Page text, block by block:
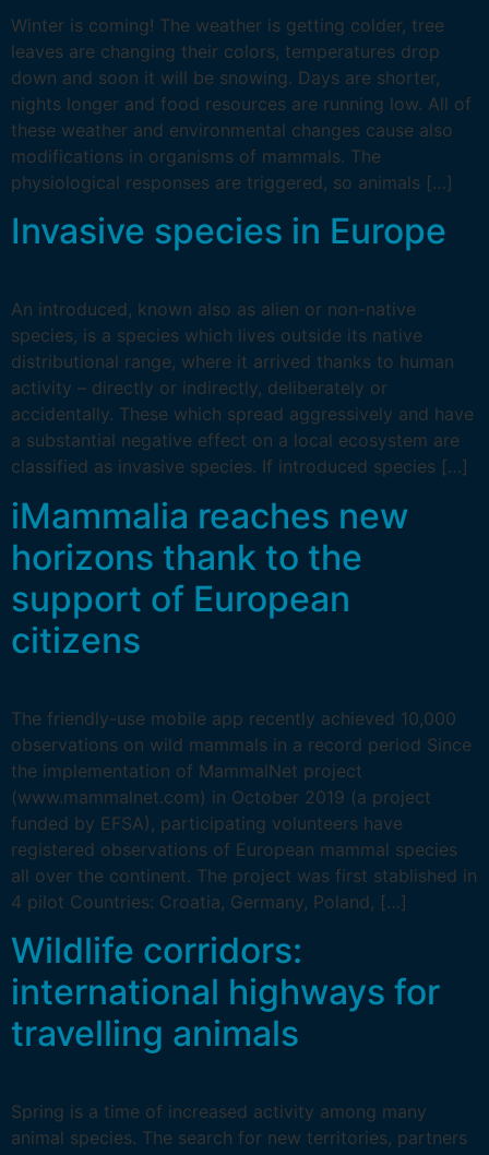
Winter is coming! The weather is getting colder, tree
leaves are changing their colors, temperatures drop
down and soon it will be snowing. Days are shorter,
nights longer and food resources are running low. All of
these weather and environmental changes cause also
modifications in organisms of mammals. The
physiological responses are triggered, so animals […]
Invasive species in Europe
An introduced, known also as alien or non-native
species, is a species which lives outside its native
distributional range, where it arrived thanks to human
activity – directly or indirectly, deliberately or
accidentally. These which spread aggressively and have
a substantial negative effect on a local ecosystem are
classified as invasive species. If introduced species […]
iMammalia reaches new
horizons thank to the
support of European
citizens
The friendly-use mobile app recently achieved 10,000
observations on wild mammals in a record period Since
the implementation of MammalNet project
(www.mammalnet.com) in October 2019 (a project
funded by EFSA), participating volunteers have
registered observations of European mammal species
all over the continent. The project was first stablished in
4 pilot Countries: Croatia, Germany, Poland, […]
Wildlife corridors:
international highways for
travelling animals
Spring is a time of increased activity among many
animal species. The search for new territories, partners